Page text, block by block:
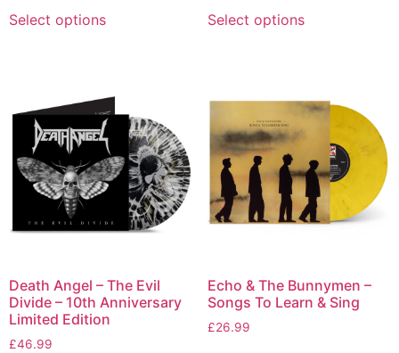
Select options Select options
Death Angel – The Evil
Divide – 10th Anniversary
Limited Edition
£46.99
Echo & The Bunnymen –
Songs To Learn & Sing
£26.99